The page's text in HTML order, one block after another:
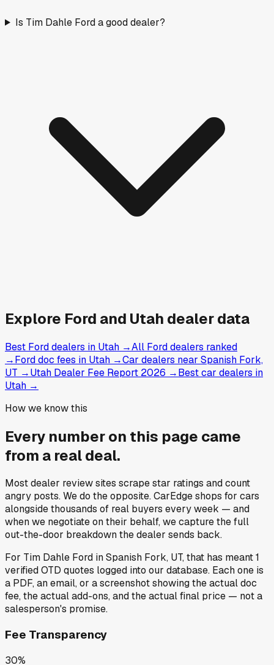
Is Tim Dahle Ford a good dealer?
Explore Ford and Utah dealer data
Best Ford dealers in Utah →All Ford dealers ranked
→Ford doc fees in Utah →Car dealers near Spanish Fork,
UT →Utah Dealer Fee Report 2026 →Best car dealers in
Utah →
How we know this
Every number on this page came
from a real deal.
Most dealer review sites scrape star ratings and count
angry posts.We do the opposite.CarEdge shops for cars
alongside thousands of real buyers every week — and
when we negotiate on their behalf, we capture the full
out-the-door breakdown the dealer sends back.
For Tim Dahle Ford inSpanish Fork, UT, that has meant1
verified OTD quotes logged into our database. Each one is
a PDF, an email, or a screenshot showing the actual doc
fee, the actual add-ons, and the actual final price — not a
salesperson's promise.
Fee Transparency
30%